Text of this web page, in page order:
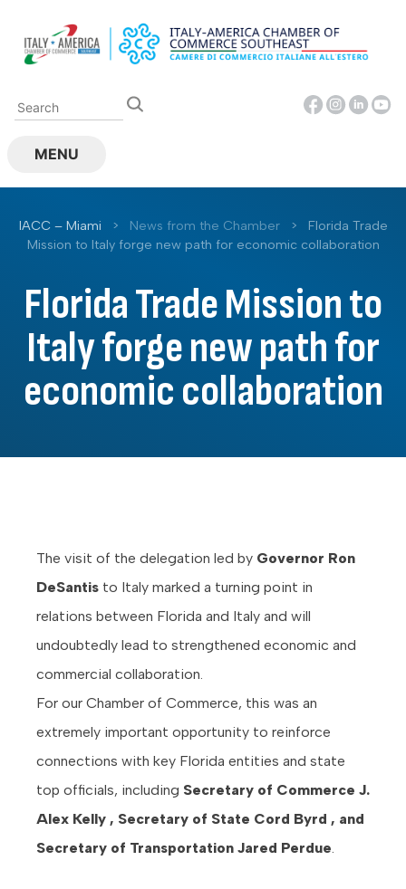
content
MENU
IACC – Miami > News from the Chamber >
Florida Trade
Mission to Italy forge new path for economic collaboration
Florida Trade Mission to
Italy forge new path for
economic collaboration
The visit of the delegation led by Governor Ron
DeSantis to Italy marked a turning point in
relations between Florida and Italy and will
undoubtedly lead to strengthened economic and
commercial collaboration.
For our Chamber of Commerce, this was an
extremely important opportunity to reinforce
connections with key Florida entities and state
top officials, including Secretary of Commerce J.
Alex Kelly , Secretary of State Cord Byrd , and
Secretary of Transportation Jared Perdue.